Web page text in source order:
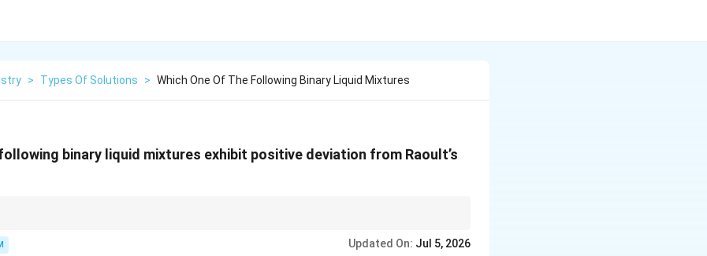
> Types Of Solutions > Which One Of The Following Binary Liquid Mixtures
binary liquid mixtures exhibit positive deviation from Raoult’s
Updated On: Jul 5, 2026